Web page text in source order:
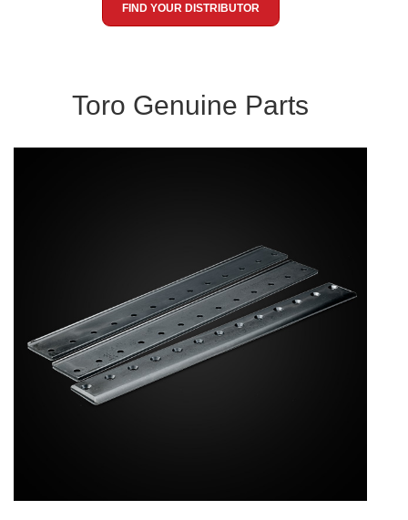
FIND YOUR DISTRIBUTOR
Toro Genuine Parts